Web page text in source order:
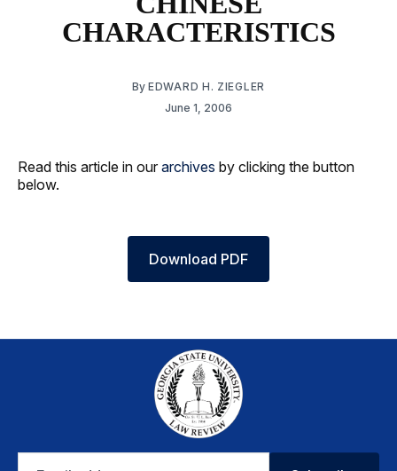
CHARACTERISTICS
ByEDWARD H. ZIEGLER
June 1, 2006
Read this article in our archives by clicking the button
below.
Download PDF